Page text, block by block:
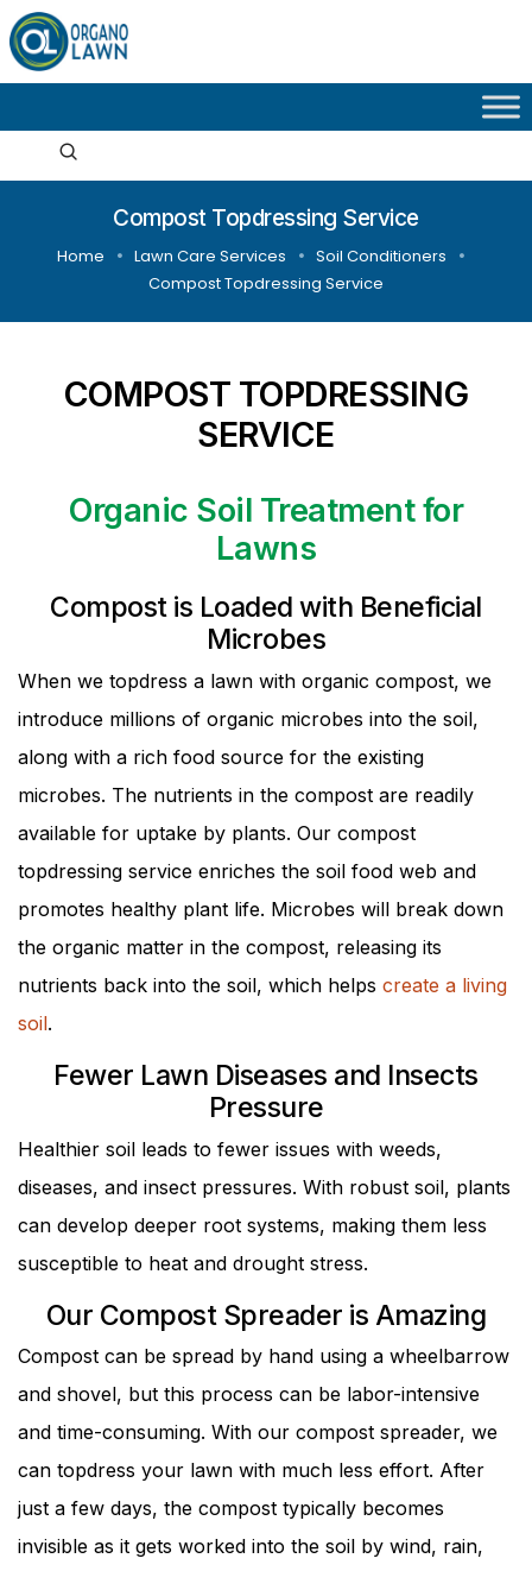
Compost Topdressing Service
Home Lawn Care Services
Soil Conditioners
Compost Topdressing Service
COMPOST TOPDRESSING
SERVICE
Organic Soil Treatment for
Lawns
Compost is Loaded with Beneficial
Microbes
When we topdress a lawn with organic compost, we
introduce millions of organic microbes into the soil,
along with a rich food source for the existing
microbes. The nutrients in the compost are readily
available for uptake by plants. Our compost
topdressing service enriches the soil food web and
promotes healthy plant life. Microbes will break down
the organic matter in the compost, releasing its
nutrients back into the soil, which helps create a living
soil.
Fewer Lawn Diseases and Insects
Pressure
Healthier soil leads to fewer issues with weeds,
diseases, and insect pressures. With robust soil, plants
can develop deeper root systems, making them less
susceptible to heat and drought stress.
Our Compost Spreader is Amazing
Compost can be spread by hand using a wheelbarrow
and shovel, but this process can be labor-intensive
and time-consuming. With our compost spreader, we
can topdress your lawn with much less effort. After
just a few days, the compost typically becomes
invisible as it gets worked into the soil by wind, rain,